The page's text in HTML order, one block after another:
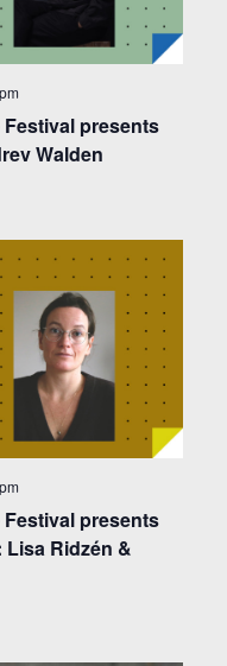
presents
Walden
presents
Ridzén &